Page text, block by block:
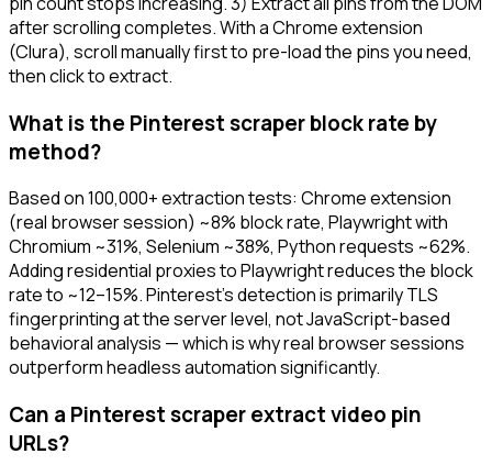
after scrolling completes. With a Chrome extension
(Clura), scroll manually first to pre-load the pins you need,
then click to extract.
What is the Pinterest scraper block rate by
method?
Based on 100,000+ extraction tests: Chrome extension
(real browser session) ~8% block rate, Playwright with
Chromium ~31%, Selenium ~38%, Python requests ~62%.
Adding residential proxies to Playwright reduces the block
rate to ~12–15%. Pinterest's detection is primarily TLS
fingerprinting at the server level, not JavaScript-based
behavioral analysis — which is why real browser sessions
outperform headless automation significantly.
Can a Pinterest scraper extract video pin
URLs?